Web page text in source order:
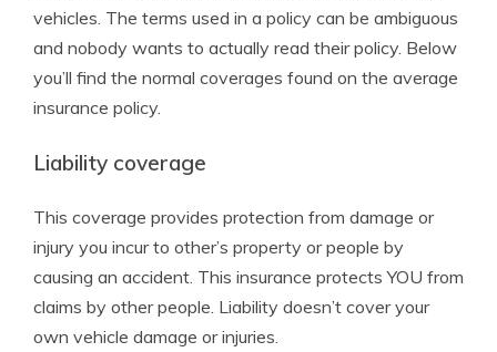
vehicles. The terms used in a policy can be ambiguous
and nobody wants to actually read their policy. Below
you’ll find the normal coverages found on the average
insurance policy.
Liability coverage
This coverage provides protection from damage or
injury you incur to other’s property or people by
causing an accident. This insurance protects YOU from
claims by other people. Liability doesn’t cover your
own vehicle damage or injuries.